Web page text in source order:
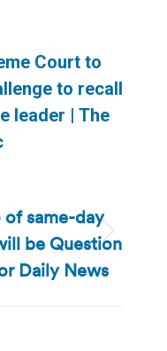
Court to
to recall
leader | The
of same-day
be Question
Daily News